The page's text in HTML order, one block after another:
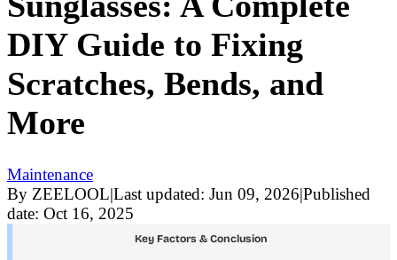
DIY Guide to Fixing
Scratches, Bends, and
More
Maintenance
By ZEELOOL|Last updated: Jun 09, 2026|Published
date: Oct 16, 2025
Key Factors & Conclusion